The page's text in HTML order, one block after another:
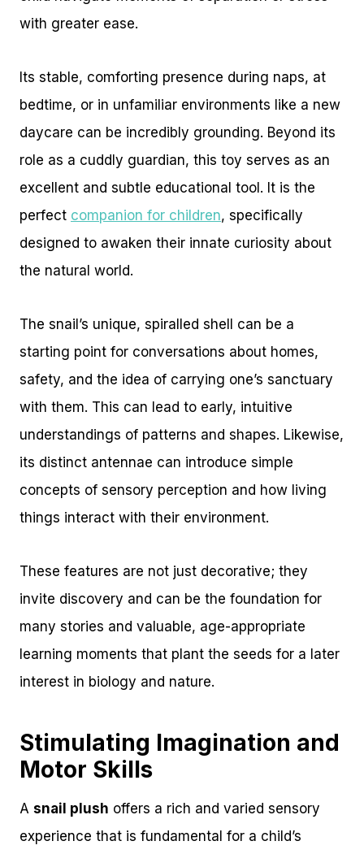
with greater ease.
Its stable, comforting presence during naps, at
bedtime, or in unfamiliar environments like a new
daycare can be incredibly grounding. Beyond its
role as a cuddly guardian, this toy serves as an
excellent and subtle educational tool. It is the
perfect companion for children, specifically
designed to awaken their innate curiosity about
the natural world.
The snail’s unique, spiralled shell can be a
starting point for conversations about homes,
safety, and the idea of carrying one’s sanctuary
with them. This can lead to early, intuitive
understandings of patterns and shapes. Likewise,
its distinct antennae can introduce simple
concepts of sensory perception and how living
things interact with their environment.
These features are not just decorative; they
invite discovery and can be the foundation for
many stories and valuable, age-appropriate
learning moments that plant the seeds for a later
interest in biology and nature.
Stimulating Imagination and
Motor Skills
A snail plush offers a rich and varied sensory
experience that is fundamental for a child’s